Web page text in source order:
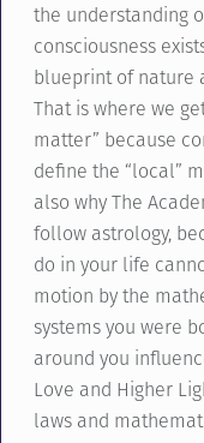
the understanding
consciousness
blueprint of nature
That is where we
matter” because
define the “local”
also why The
follow astrology,
do in your life
motion by the
systems you were
around you
Love and Higher
laws and